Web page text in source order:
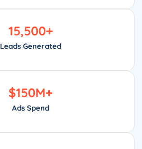
Leads Generated
15,500+
Ads Spend
$150M+